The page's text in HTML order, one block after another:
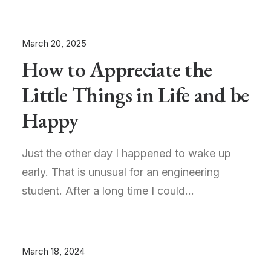
March 20, 2025
How to Appreciate the
Little Things in Life and be
Happy
Just the other day I happened to wake up
early. That is unusual for an engineering
student. After a long time I could…
March 18, 2024